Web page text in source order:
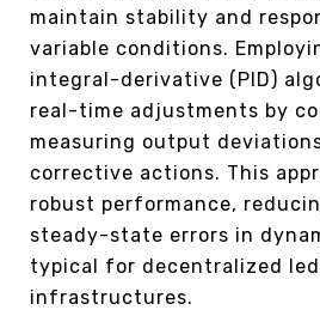
maintain stability and
variable conditions.
integral-derivative (PID)
real-time adjustments by
measuring output
corrective actions. This
robust performance,
steady-state errors in
typical for decentralized
infrastructures.